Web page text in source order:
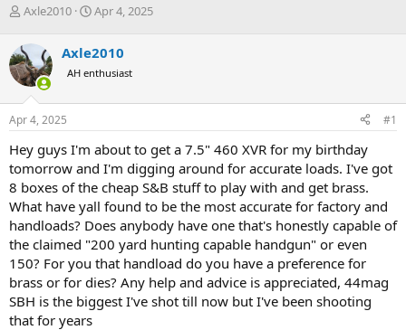
T
r
e
a
d
s
t
r
t
e
r
Axle2010
S
r
t
a
Apr 4, 2025
Axle2010
AH enthusiast
Apr 4, 2025 #1
Hey guys I'm about to get a 7.5" 460 XVR for my birthday
tomorrow and I'm digging around for accurate loads. I've got
8 boxes of the cheap S&B stuff to play with and get brass.
What have yall found to be the most accurate for factory and
handloads? Does anybody have one that's honestly capable of
the claimed "200 yard hunting capable handgun" or even
150? For you that handload do you have a preference for
brass or for dies? Any help and advice is appreciated, 44mag
SBH is the biggest I've shot till now but I've been shooting
that for years